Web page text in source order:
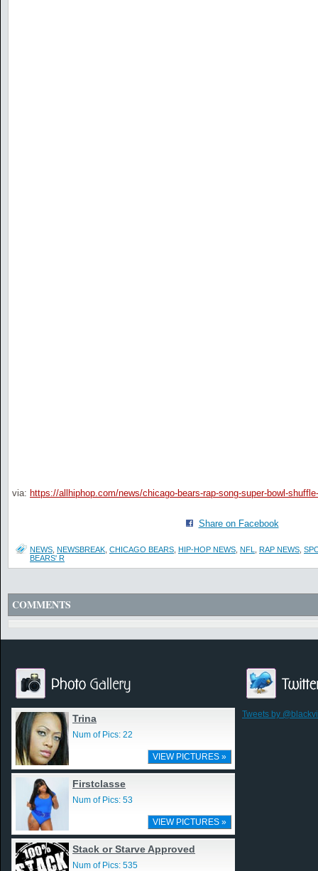
via: https://allhiphop.com/news/chicago-bears-rap-song-super-bowl-
Share on Facebook
NEWS NEWSBREAK CHICAGO BEARS HIP-HOP NEWS NFL RAP NEWS
BEARS' R
COMMENTS
Trina
Num of Pics: 22
VIEW PICTURES »
Firstclasse
Num of Pics: 53
VIEW PICTURES »
Stack or Starve Approved
Num of Pics: 535
Tweets by